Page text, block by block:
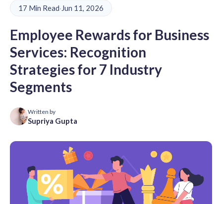
17 Min Read·Jun 11, 2026
Employee Rewards for Business
Services: Recognition
Strategies for 7 Industry
Segments
Written by
Supriya Gupta